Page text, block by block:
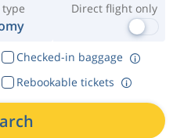
Direct flight only
Checked-in baggage
Rebookable tickets